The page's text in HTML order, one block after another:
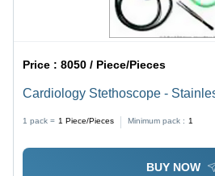
Price :8050 / Piece/Pieces
Cardiology Stethoscope -
1 pack = 1 Piece/Pieces Minimum pack : 1
BUY NOW